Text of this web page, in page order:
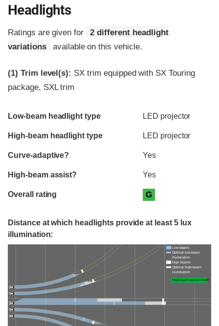
Headlights
Ratings are given for
2 different headlight
variations
available on this vehicle.
(1) Trim level(s): SX trim equipped with SX Touring
package, SXL trim
Evaluation criteria
Rating
Low-beam headlight type LED projector
High-beam headlight type LED projector
Curve-adaptive? Yes
High-beam assist? Yes
Overall rating G
Distance at which headlights provide at least 5 lux
illumination:
Low beams
Optimal low-beam
illumination
High beams
Optimal high-beam
illumination
High-beam assist credit